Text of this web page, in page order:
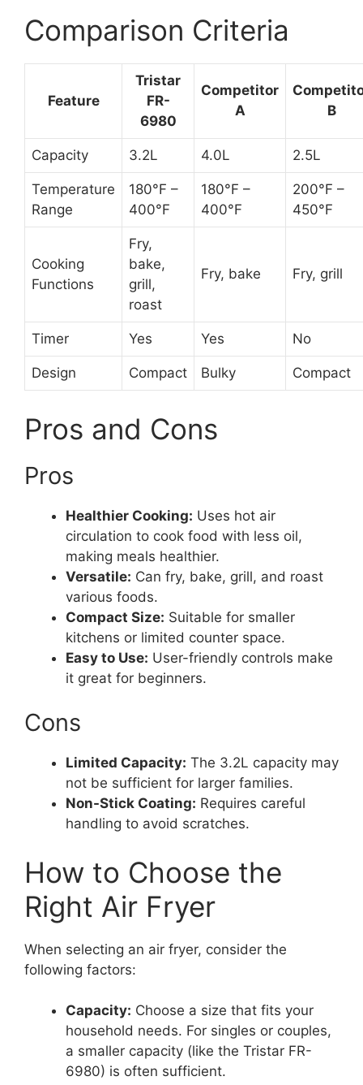
Comparison Criteria
Feature
Tristar
FR-
6980
Competitor
A
B
Capacity 3.2L 4.0L 2.5L
Temperature
Range
180°F –
400°F
180°F –
400°F
200°F –
450°F
Cooking
Functions
Fry,
bake,
grill,
roast
Fry, bake Fry, grill
Timer Yes Yes No
Design Compact Bulky Compact
Pros and Cons
Pros
Healthier Cooking: Uses hot air
circulation to cook food with less oil,
making meals healthier.
Versatile: Can fry, bake, grill, and roast
various foods.
Compact Size: Suitable for smaller
kitchens or limited counter space.
Easy to Use: User-friendly controls make
it great for beginners.
Cons
Limited Capacity: The 3.2L capacity may
not be sufficient for larger families.
Non-Stick Coating: Requires careful
handling to avoid scratches.
How to Choose the
Right Air Fryer
When selecting an air fryer, consider the
following factors:
Capacity: Choose a size that fits your
household needs. For singles or couples,
a smaller capacity (like the Tristar FR-
6980) is often sufficient.